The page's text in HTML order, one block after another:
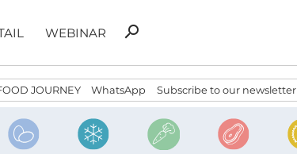
WEBINAR
Search
search
JOURNEY WhatsApp Subscribe to our newsletter